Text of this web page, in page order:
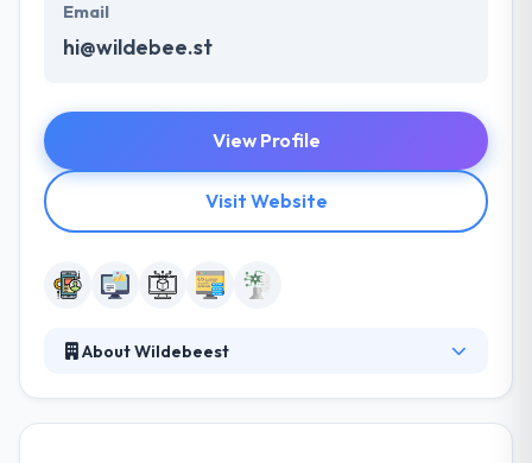
Email
hi@wildebee.st
View Profile
Visit Website
About Wildebeest